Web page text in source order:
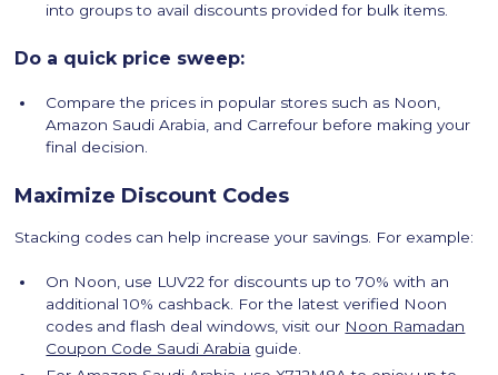
into groups to avail discounts provided for bulk items.
Do a quick price sweep:
Compare the prices in popular stores such as Noon,
Amazon Saudi Arabia, and Carrefour before making your
final decision.
Maximize Discount Codes
Stacking codes can help increase your savings. For example:
On Noon, use LUV22 for discounts up to 70% with an
additional 10% cashback. For the latest verified Noon
codes and flash deal windows, visit our Noon Ramadan
Coupon Code Saudi Arabia guide.